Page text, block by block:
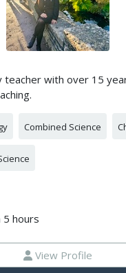
teacher with over 15
Combined Science
5 hours
View Profile